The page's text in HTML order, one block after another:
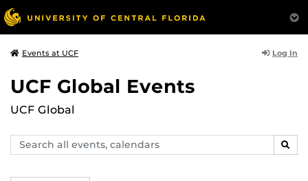
Events at UCF Log In
UCF Global Events
UCF Global
Search
events,